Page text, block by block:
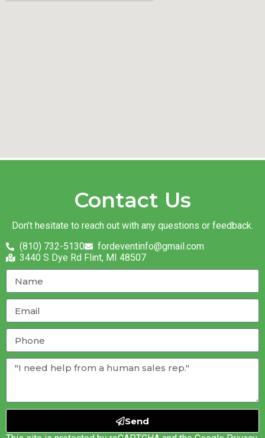
Contact Us
Don’t hesitate to reach out with any questions or feedback.
(810) 732-5130
fordeventinfo@gmail.com
3440 S Dye Rd Flint, MI 48507
Send